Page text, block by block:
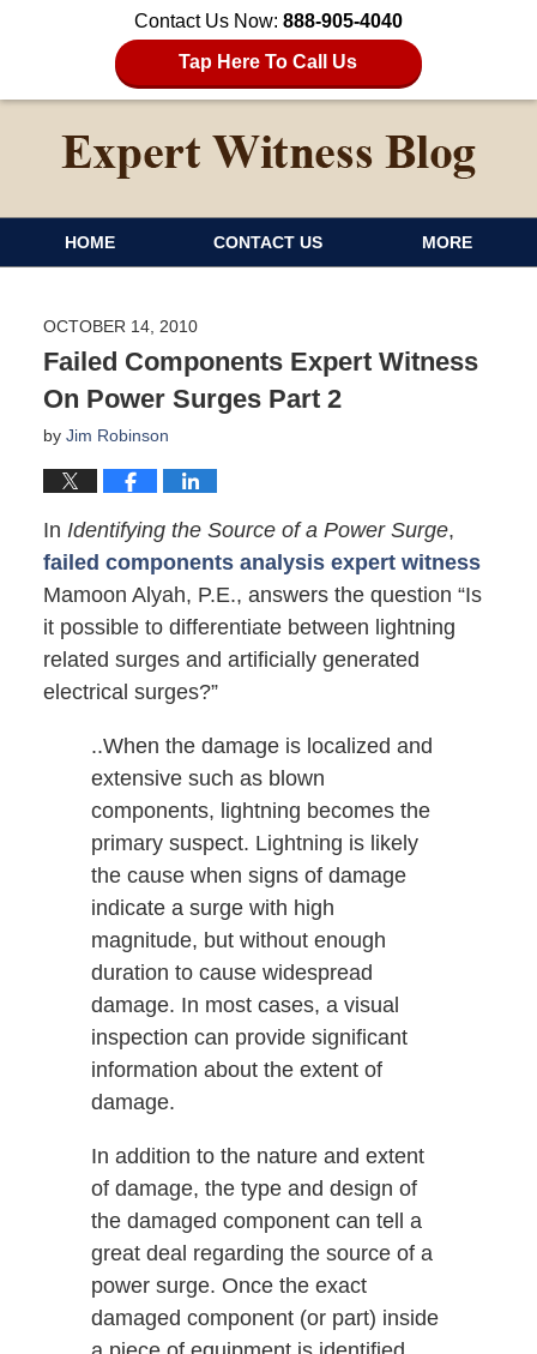
Contact Us Now: 888-905-4040
Tap Here To Call Us
HOME CONTACT US MORE
OCTOBER 14, 2010
Failed Components Expert Witness
On Power Surges Part 2
by Jim Robinson
In Identifying the Source of a Power Surge,
failed components analysis expert witness
Mamoon Alyah, P.E., answers the question “Is
it possible to differentiate between lightning
related surges and artificially generated
electrical surges?”
..When the damage is localized and
extensive such as blown
components, lightning becomes the
primary suspect. Lightning is likely
the cause when signs of damage
indicate a surge with high
magnitude, but without enough
duration to cause widespread
damage. In most cases, a visual
inspection can provide significant
information about the extent of
damage.
In addition to the nature and extent
of damage, the type and design of
the damaged component can tell a
great deal regarding the source of a
power surge. Once the exact
damaged component (or part) inside